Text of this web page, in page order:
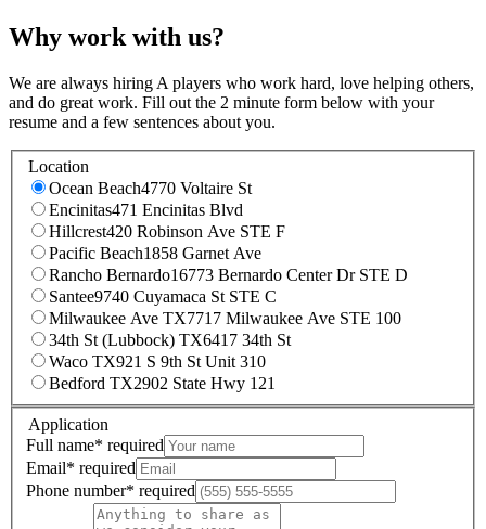
Why work with us?
We are always hiring A players who work hard, love helping others,
and do great work. Fill out the 2 minute form below with your
resume and a few sentences about you.
Location
Ocean Beach4770 Voltaire St
Encinitas471 Encinitas Blvd
Hillcrest420 Robinson Ave STE F
Pacific Beach1858 Garnet Ave
Rancho Bernardo16773 Bernardo Center Dr STE D
Santee9740 Cuyamaca St STE C
Milwaukee Ave TX7717 Milwaukee Ave STE 100
34th St (Lubbock) TX6417 34th St
Waco TX921 S 9th St Unit 310
Bedford TX2902 State Hwy 121
Application
Full name* required
Email* required
Phone number* required